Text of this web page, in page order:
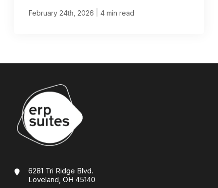
February 24th, 2026 4 min read
6281 Tri Ridge Blvd.
Loveland, OH 45140